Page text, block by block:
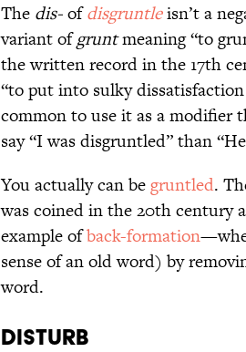
The dis-ofdisgruntleisn’t a
variant ofgruntmeaning “to
the written record in the 17th
“to put into sulky
common to use it as a modifier
say “I was disgruntled” than
You actually can begruntled.
was coined in the 20th century
example ofback-formation
sense of an old word) by
word.
Disturb